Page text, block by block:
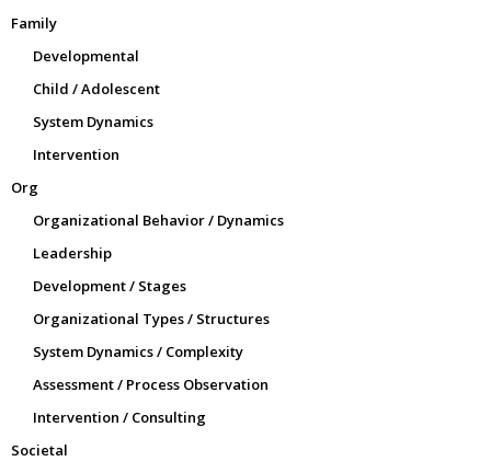
Family
Developmental
Child / Adolescent
System Dynamics
Intervention
Org
Organizational Behavior / Dynamics
Leadership
Development / Stages
Organizational Types / Structures
System Dynamics / Complexity
Assessment / Process Observation
Intervention / Consulting
Societal